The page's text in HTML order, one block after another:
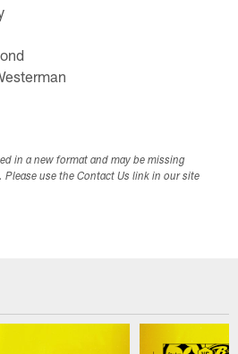
in a new format and may be missing
use the Contact Us link in our site